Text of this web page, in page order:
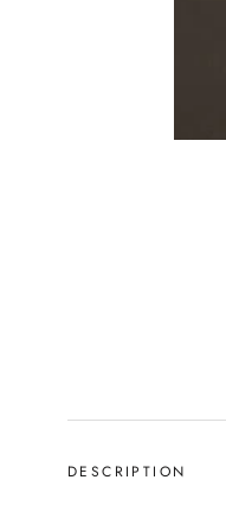
DESCRIPTION